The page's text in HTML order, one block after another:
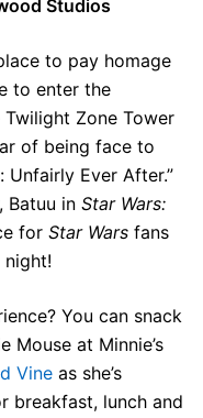
Studios
to pay homage
to enter the
Zone Tower
of being face to
Unfairly Ever After.”
Batuu in Star Wars:
for Star Wars fans
You can snack
Mouse at Minnie’s
Vine as she’s
breakfast, lunch and